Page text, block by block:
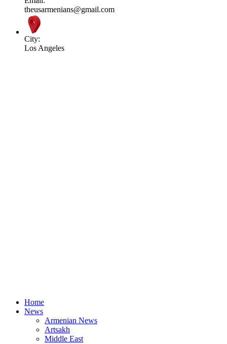
theusarmenians@gmail.com
City:
Los Angeles
Home
News
Armenian News
Artsakh
Middle East